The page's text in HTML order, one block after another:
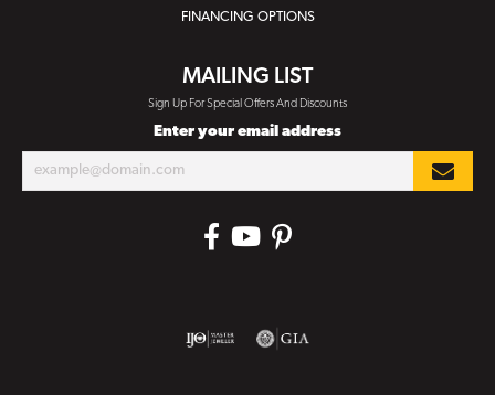
FINANCING OPTIONS
MAILING LIST
Sign Up For Special Offers And Discounts
Enter your email address